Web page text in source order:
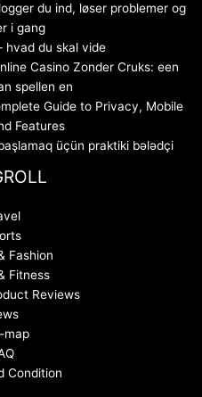
du ind, løser problemer og
i gang
hvad du skal vide
Casino Zonder Cruks: een
spellen en
Guide to Privacy, Mobile
Features
üçün praktiki bələdçi
Fashion
Fitness
Reviews
map
Condition